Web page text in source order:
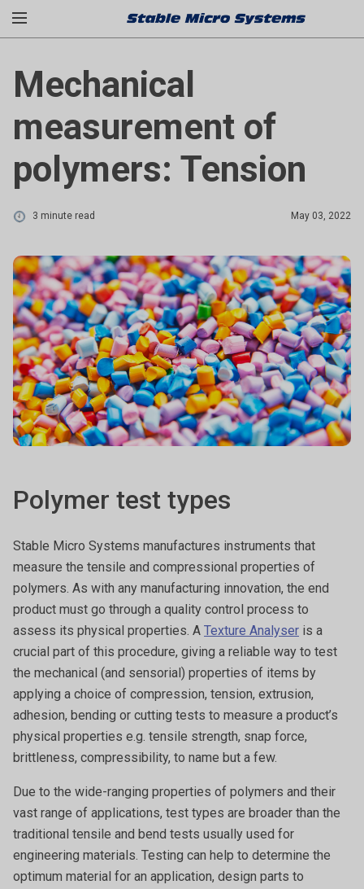
Mechanical
measurement of
polymers: Tension
May 03, 2022
3 minute read
Polymer test types
Stable Micro Systems manufactures instruments that
measure the tensile and compressional properties of
polymers. As with any manufacturing innovation, the end
product must go through a quality control process to
assess its physical properties. A Texture Analyser is a
crucial part of this procedure, giving a reliable way to test
the mechanical (and sensorial) properties of items by
applying a choice of compression, tension, extrusion,
adhesion, bending or cutting tests to measure a product’s
physical properties e.g. tensile strength, snap force,
brittleness, compressibility, to name but a few.
Due to the wide-ranging properties of polymers and their
vast range of applications, test types are broader than the
traditional tensile and bend tests usually used for
engineering materials. Testing can help to determine the
optimum material for an application, design parts to